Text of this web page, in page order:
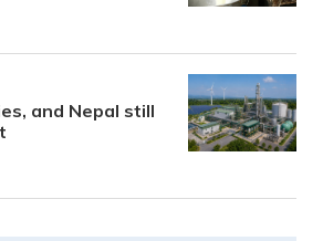
and Nepal still